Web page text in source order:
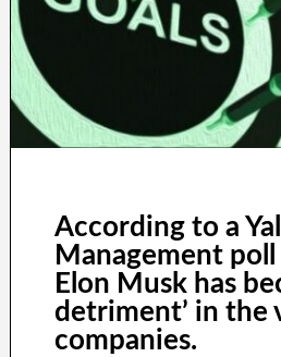
According to a
Management poll
Elon Musk has
detriment’ in the
companies.